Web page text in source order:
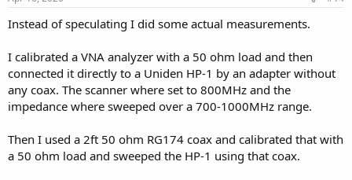
Instead of speculating I did some actual measurements.
I calibrated a VNA analyzer with a 50 ohm load and then
connected it directly to a Uniden HP-1 by an adapter without
any coax. The scanner where set to 800MHz and the
impedance where sweeped over a 700-1000MHz range.
Then I used a 2ft 50 ohm RG174 coax and calibrated that with
a 50 ohm load and sweeped the HP-1 using that coax.